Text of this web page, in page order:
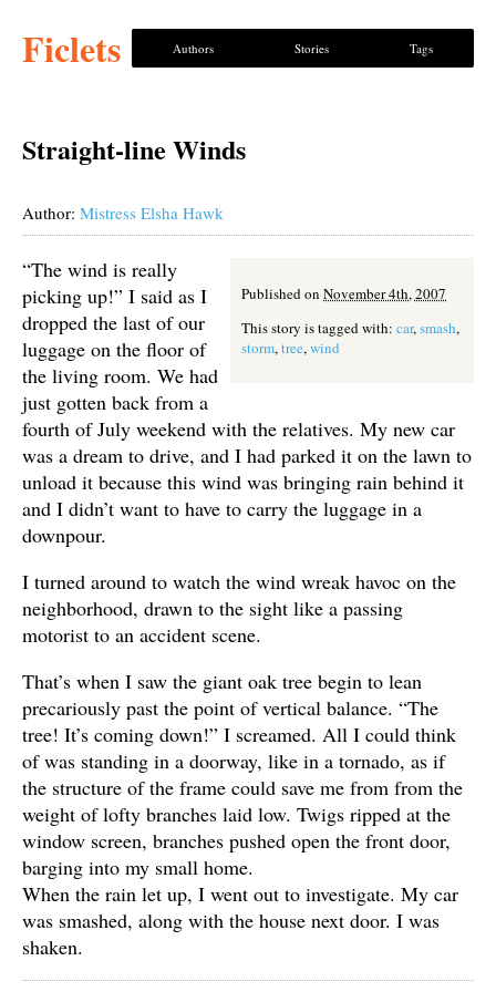
Ficlets Authors Stories Tags
Straight-line Winds
Author: Mistress Elsha Hawk
Published on November 4th, 2007
This story is tagged with: car,smash,
storm,tree,wind
“The wind is really
picking up!” I said as I
dropped the last of our
luggage on the floor of
the living room. We had
just gotten back from a
fourth of July weekend with the relatives. My new car
was a dream to drive, and I had parked it on the lawn to
unload it because this wind was bringing rain behind it
and I didn’t want to have to carry the luggage in a
downpour.
I turned around to watch the wind wreak havoc on the
neighborhood, drawn to the sight like a passing
motorist to an accident scene.
That’s when I saw the giant oak tree begin to lean
precariously past the point of vertical balance. “The
tree! It’s coming down!” I screamed. All I could think
of was standing in a doorway, like in a tornado, as if
the structure of the frame could save me from from the
weight of lofty branches laid low. Twigs ripped at the
window screen, branches pushed open the front door,
barging into my small home.
When the rain let up, I went out to investigate. My car
was smashed, along with the house next door. I was
shaken.